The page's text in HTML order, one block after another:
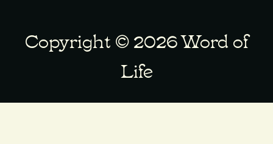
Copyright © 2026 Word of
Life